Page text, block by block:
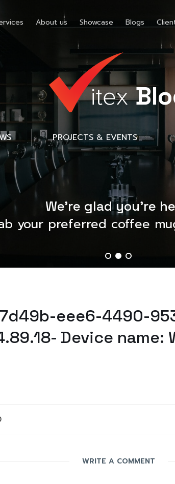
About us Showcase Blogs
PROJECTS & EVENTS
We’re glad you’re
your preferred coffee
eee6-4490-
Device name:
WRITE A COMMENT